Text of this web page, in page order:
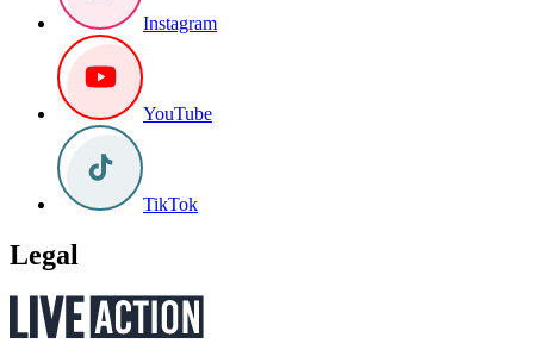
Instagram
YouTube
TikTok
Legal